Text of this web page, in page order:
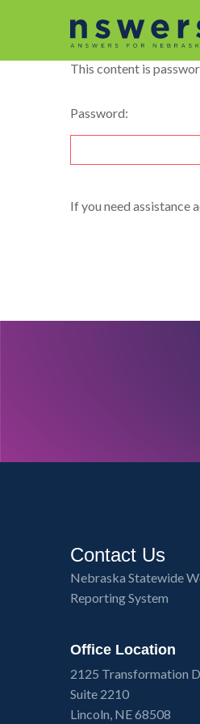
This content is
Password:
If you need assistance
Contact Us
Nebraska Statewide
Reporting System
Office Location
2125 Transformation
Suite 2210
Lincoln, NE 68508